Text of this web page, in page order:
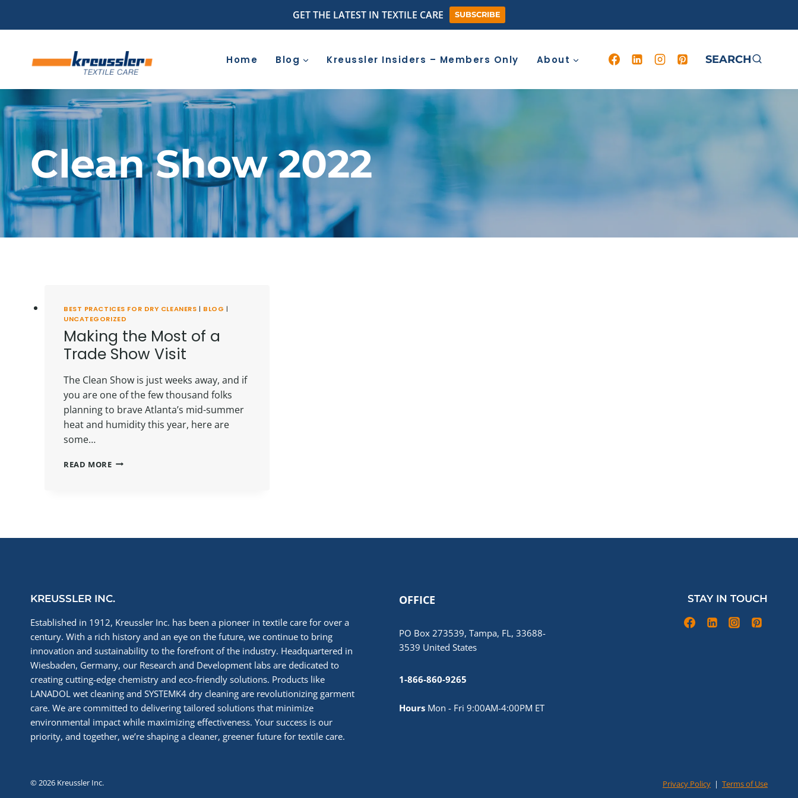
GET THE LATEST IN TEXTILE CARE SUBSCRIBE
Home Blog Kreussler Insiders – Members Only About SEARCH
Clean Show 2022
BEST PRACTICES FOR DRY CLEANERS | BLOG |
UNCATEGORIZED
Making the Most of a
Trade Show Visit
The Clean Show is just weeks away, and if
you are one of the few thousand folks
planning to brave Atlanta’s mid-summer
heat and humidity this year, here are
some…
READ MOREMAKING
KREUSSLER INC.
Established in 1912, Kreussler Inc. has been a pioneer in textile care for over a
century. With a rich history and an eye on the future, we continue to bring
innovation and sustainability to the forefront of the industry. Headquartered in
Wiesbaden, Germany, our Research and Development labs are dedicated to
creating cutting-edge chemistry and eco-friendly solutions. Products like
LANADOL wet cleaning and SYSTEMK4 dry cleaning are revolutionizing garment
care. We are committed to delivering tailored solutions that minimize
environmental impact while maximizing effectiveness. Your success is our
priority, and together, we’re shaping a cleaner, greener future for textile care.
OFFICE
PO Box 273539, Tampa, FL, 33688-
3539 United States
1-866-860-9265
Hours Mon - Fri 9:00AM-4:00PM ET
STAY IN TOUCH
© 2026 Kreussler Inc. Privacy Policy | Terms of Use